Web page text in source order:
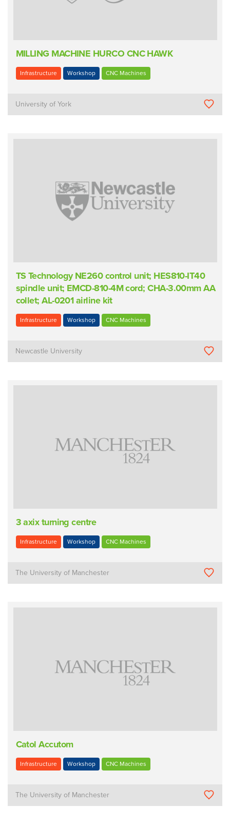
MILLING MACHINE HURCO CNC HAWK
Infrastructure Workshop CNC Machines
University of York
TS Technology NE260 control unit; HES810-IT40
spindle unit; EMCD-810-4M cord; CHA-3.00mm AA
collet; AL-0201 airline kit
Infrastructure Workshop CNC Machines
Newcastle University
3 axix turning centre
Infrastructure Workshop CNC Machines
The University of Manchester
Catol Accutom
Infrastructure Workshop CNC Machines
The University of Manchester